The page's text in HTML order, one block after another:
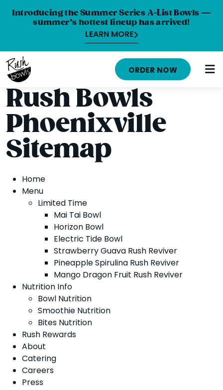
Introducing the Summer Series A-List Bowls —
summer’s hottest lineup has arrived!
LEARN MORE
HOME
MENU
NUTRITION INFO
ABOUT
CAREERS
ORDER ONLINE
LOCATIONS
FRANCHISE OPPORTUNITIES
ORDER NOW
Rush Bowls
Phoenixville
Sitemap
Home
Menu
Limited Time
Mai Tai Bowl
Horizon Bowl
Electric Tide Bowl
Strawberry Guava Rush Reviver
Pineapple Spirulina Rush Reviver
Mango Dragon Fruit Rush Reviver
Nutrition Info
Bowl Nutrition
Smoothie Nutrition
Bites Nutrition
Rush Rewards
About
Catering
Careers
Press